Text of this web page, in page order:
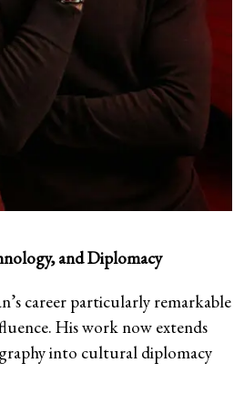
and Diplomacy
career particularly remarkable
His work now extends
into cultural diplomacy